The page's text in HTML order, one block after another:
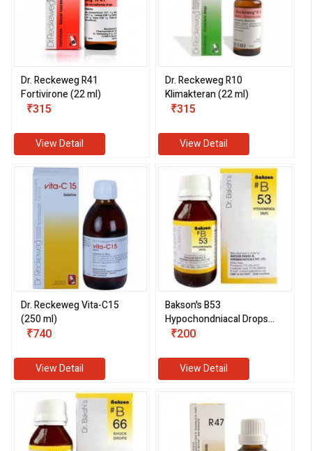
Dr. Reckeweg R41
Fortivirone (22 ml)
₹315
View Detail
Dr. Reckeweg R10
Klimakteran (22 ml)
₹315
View Detail
Dr. Reckeweg Vita-C15
(250 ml)
₹740
View Detail
Bakson's B53
Hypochondniacal Drops
(30 ml)
₹200
View Detail